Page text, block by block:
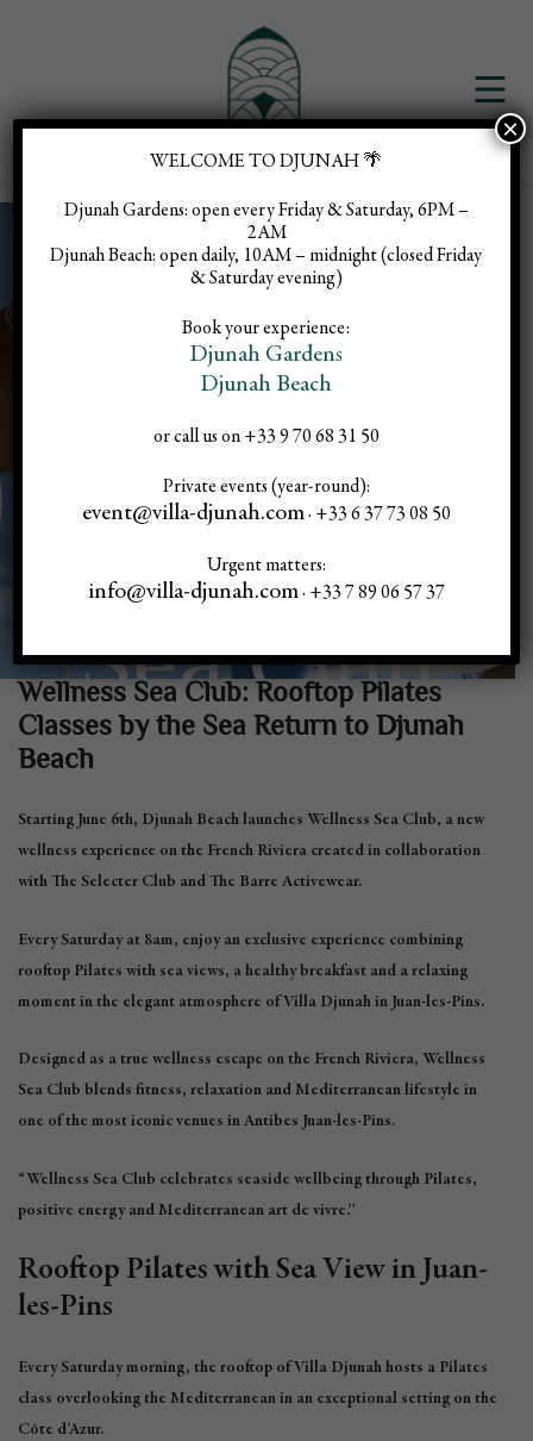
Pilates
Rooftop :
Wellness
Sea Club
Wellness Sea Club: Rooftop Pilates
Classes by the Sea Return to Djunah
Beach
Starting June 6th, Djunah Beach launches Wellness Sea Club, a new
wellness experience on the French Riviera created in collaboration
with The Selecter Club and The Barre Activewear.
Every Saturday at 8am, enjoy an exclusive experience combining
rooftop Pilates with sea views, a healthy breakfast and a relaxing
moment in the elegant atmosphere of Villa Djunah in Juan-les-Pins.
Designed as a true wellness escape on the French Riviera, Wellness
Sea Club blends fitness, relaxation and Mediterranean lifestyle in
one of the most iconic venues in Antibes Juan-les-Pins.
“Wellness Sea Club celebrates seaside wellbeing through Pilates,
positive energy and Mediterranean art de vivre.”
Rooftop Pilates with Sea View in Juan-
les-Pins
Every Saturday morning, the rooftop of Villa Djunah hosts a Pilates
class overlooking the Mediterranean in an exceptional setting on the
Côte d’Azur.
WELCOME TO DJUNAH 🌴
Djunah Gardens: open every Friday & Saturday, 6PM –
2AM
Djunah Beach: open daily, 10AM – midnight (closed Friday
& Saturday evening)
Book your experience:
Djunah Gardens
Djunah Beach
or call us on +33 9 70 68 31 50
Private events (year-round):
event@villa-djunah.com· +33 6 37 73 08 50
Urgent matters:
info@villa-djunah.com· +33 7 89 06 57 37
×